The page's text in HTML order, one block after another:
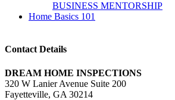
BUSINESS MENTORSHIP
Home Basics 101
Contact Details
DREAM HOME INSPECTIONS
320 W Lanier Avenue Suite 200
Fayetteville, GA 30214